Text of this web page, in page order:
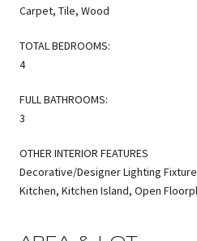
Carpet, Tile, Wood
TOTAL BEDROOMS:
4
FULL BATHROOMS:
3
OTHER INTERIOR FEATURES
Decorative/Designer Lighting
Kitchen, Kitchen Island, Open